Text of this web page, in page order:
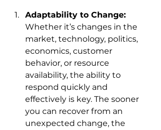
Adaptability to Change:
Whether it’s changes in the
market, technology, politics,
economics, customer
behavior, or resource
availability, the ability to
respond quickly and
effectively is key. The sooner
you can recover from an
unexpected change, the